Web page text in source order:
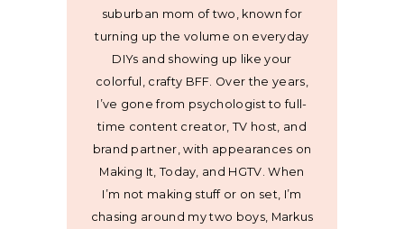
suburban mom of two, known for
turning up the volume on everyday
DIYs and showing up like your
colorful, crafty BFF. Over the years,
I’ve gone from psychologist to full-
time content creator, TV host, and
brand partner, with appearances on
Making It, Today, and HGTV. When
I’m not making stuff or on set, I’m
chasing around my two boys, Markus